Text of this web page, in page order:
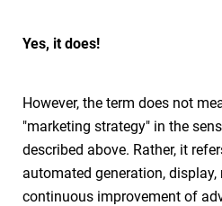
Yes, it does!
However, the term does not
"marketing strategy" in the
described above. Rather, it
automated generation,
continuous improvement of